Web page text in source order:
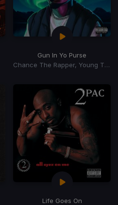
Gun In Yo Purse
Chance The Rapper, Young Thug, TiaCorine
Life Goes On